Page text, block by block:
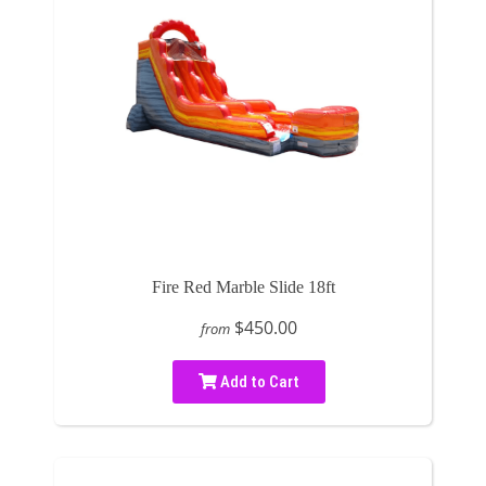
Fire Red Marble Slide 18ft
from $450.00
Add to Cart